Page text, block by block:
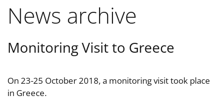
News archive
Monitoring Visit to Greece
On 23-25 October 2018, a monitoring visit took place
in Greece.